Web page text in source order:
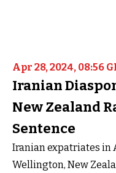
Apr 28, 2024, 08:56
Iranian
New Zealand
Sentence
Iranian expatriates in
Wellington, New